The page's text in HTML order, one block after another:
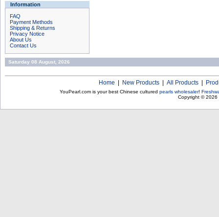
Information
FAQ
Payment Methods
Shipping & Returns
Privacy Notice
About Us
Contact Us
Saturday 08 August, 2026
Home New Products All Products
YouPearl.com is your best Chinese cultured pearls wholesaler!
Copyright © 2026